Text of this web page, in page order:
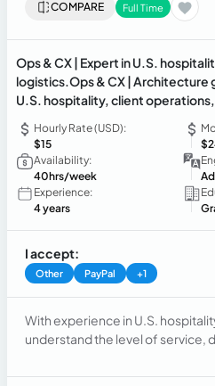
COMPARE Full Time
Ops & CX | Expert in U.S.
logistics.Ops & CX | Architecture
U.S. hospitality, client
Hourly Rate (USD):
$15
Availability:
40hrs/week
Experience:
4 years
I accept:
Other PayPal +1
With experience in U.S.
understand the level of service,
bilingual (EN/ES), with a